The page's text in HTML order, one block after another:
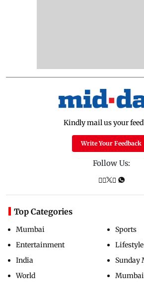
Kindly mail us your
Write Your Feedback
Follow Us:
Top Categories
Mumbai
Entertainment
India
World
Sports
Lifestyle
Sunday